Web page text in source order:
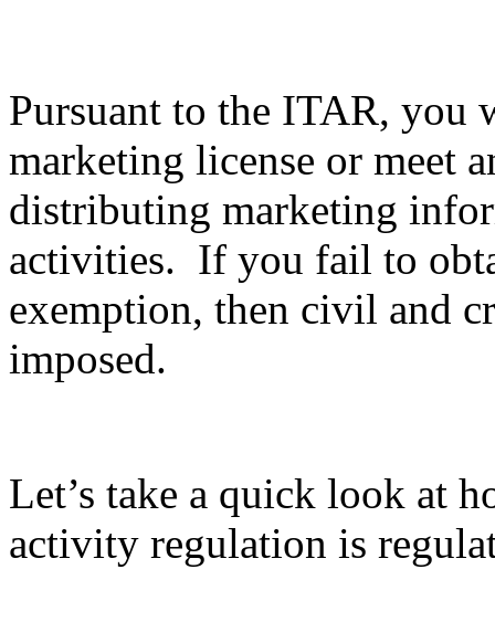
Pursuant to the ITAR, you
marketing license or meet
distributing marketing
activities. If you fail to
exemption, then civil and
imposed.
Let’s take a quick look at
activity regulation is